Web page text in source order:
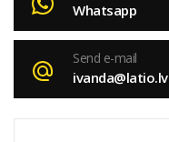
Whatsapp
Send e-mail
ivanda@latio.lv